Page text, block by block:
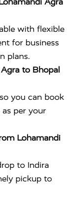
Agra
with flexible
for business
plans.
to Bhopal
you can book
per your
Lohamandi
to Indira
pickup to